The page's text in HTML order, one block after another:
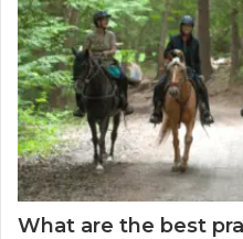
What are the best